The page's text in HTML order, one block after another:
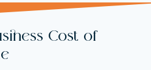
Cost of